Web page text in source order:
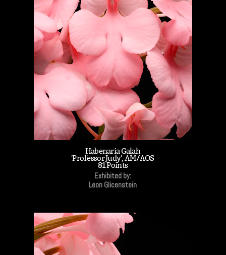
Habenaria Galah
'Professor Judy', AM/AOS
81 Points
Exhibited by:
Leon Glicenstein